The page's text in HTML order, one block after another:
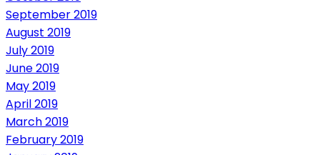
September 2019
August 2019
July 2019
June 2019
May 2019
April 2019
March 2019
February 2019